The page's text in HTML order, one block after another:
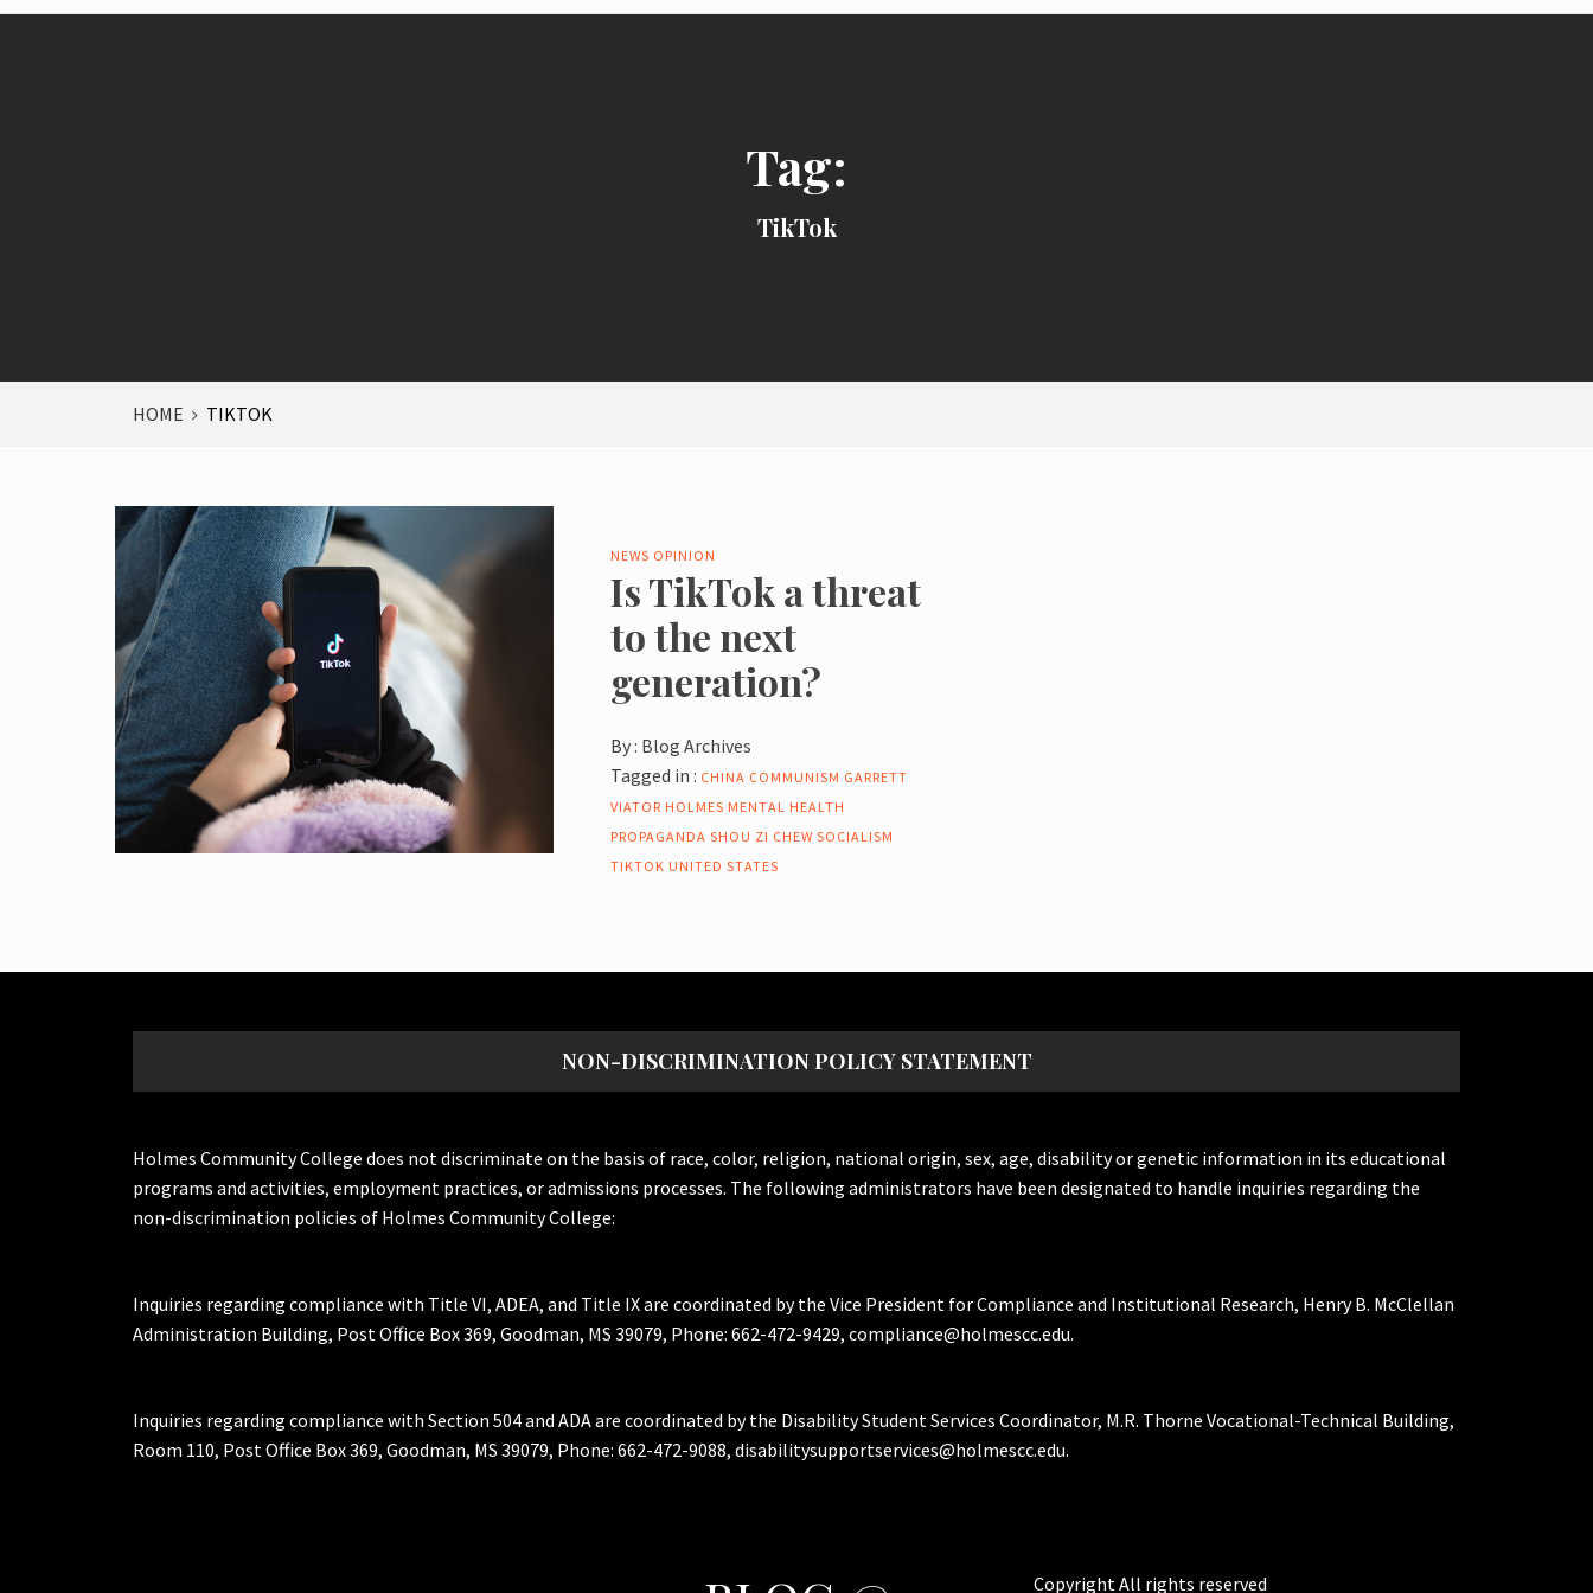
Tag:
TikTok
HOME TIKTOK
NEWS OPINION
Is TikTok a threat
to the next
generation?
By : Blog Archives
Tagged in : CHINA COMMUNISM GARRETT
VIATOR HOLMES MENTAL HEALTH
PROPAGANDA SHOU ZI CHEW SOCIALISM
TIKTOK UNITED STATES
NON-DISCRIMINATION POLICY STATEMENT
Holmes Community College does not discriminate on the basis of race, color, religion, national origin, sex, age, disability or genetic information in its educational
programs and activities, employment practices, or admissions processes. The following administrators have been designated to handle inquiries regarding the
non-discrimination policies of Holmes Community College:
Inquiries regarding compliance with Title VI, ADEA, and Title IX are coordinated by the Vice President for Compliance and Institutional Research, Henry B. McClellan
Administration Building, Post Office Box 369, Goodman, MS 39079, Phone: 662-472-9429, compliance@holmescc.edu.
Inquiries regarding compliance with Section 504 and ADA are coordinated by the Disability Student Services Coordinator, M.R. Thorne Vocational-Technical Building,
Room 110, Post Office Box 369, Goodman, MS 39079, Phone: 662-472-9088, disabilitysupportservices@holmescc.edu.
Copyright All rights reserved